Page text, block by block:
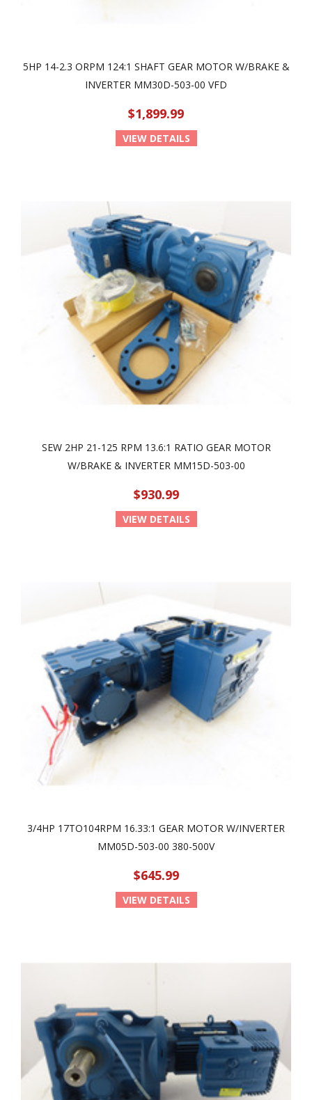
5HP 14-2.3 ORPM 124:1 SHAFT GEAR MOTOR W/BRAKE &
INVERTER MM30D-503-00 VFD
$1,899.99
VIEW DETAILS
SEW 2HP 21-125 RPM 13.6:1 RATIO GEAR MOTOR
W/BRAKE & INVERTER MM15D-503-00
$930.99
VIEW DETAILS
3/4HP 17TO104RPM 16.33:1 GEAR MOTOR W/INVERTER
MM05D-503-00 380-500V
$645.99
VIEW DETAILS